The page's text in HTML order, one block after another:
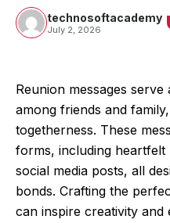
technosoftacademy
July 2, 2026
Reunion messages
among friends and
togetherness. These
forms, including heartfelt
social media posts, all
bonds. Crafting the
can inspire creativity and